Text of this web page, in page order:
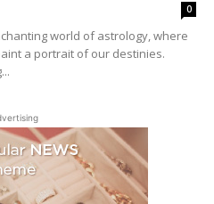
0
world of astrology, where
a portrait of our destinies.